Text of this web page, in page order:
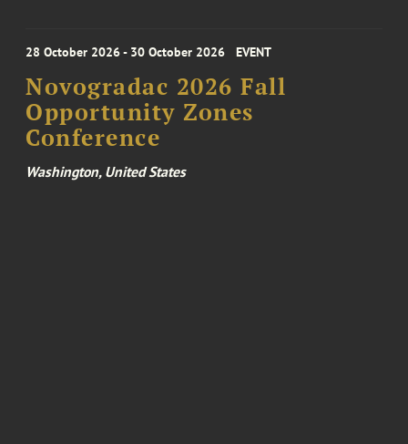
28 October 2026 - 30 October 2026 EVENT
Novogradac 2026 Fall
Opportunity Zones
Conference
Washington, United States